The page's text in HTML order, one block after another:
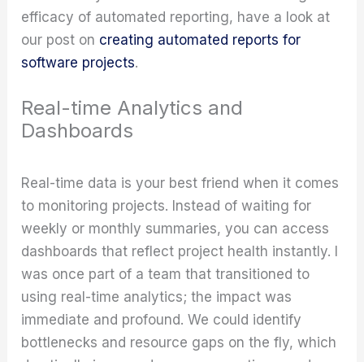
efficacy of automated reporting, have a look at
our post on creating automated reports for
software projects.
Real-time Analytics and
Dashboards
Real-time data is your best friend when it comes
to monitoring projects. Instead of waiting for
weekly or monthly summaries, you can access
dashboards that reflect project health instantly. I
was once part of a team that transitioned to
using real-time analytics; the impact was
immediate and profound. We could identify
bottlenecks and resource gaps on the fly, which